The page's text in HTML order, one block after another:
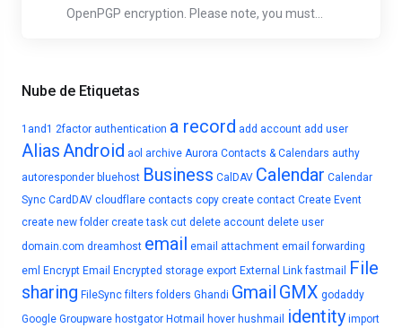
Nube de Etiquetas
1and1 2factor authentication a record add account add user
Alias Android aol archive Aurora Contacts & Calendars authy
autoresponder bluehost Business CalDAV Calendar Calendar
Sync CardDAV cloudflare contacts copy create contact Create Event
create new folder create task cut delete account delete user
domain.com dreamhost email email attachment email forwarding
eml Encrypt Email Encrypted storage export External Link fastmail
File
sharing FileSync filters folders Ghandi Gmail GMX godaddy
Google Groupware hostgator Hotmail hover hushmail identity import
OpenPGP encryption. Please note, you must...